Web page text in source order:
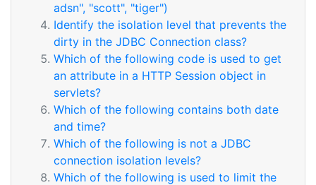
adsn", "scott", "tiger")
Identify the isolation level that prevents the
dirty in the JDBC Connection class?
Which of the following code is used to get
an attribute in a HTTP Session object in
servlets?
Which of the following contains both date
and time?
Which of the following is not a JDBC
connection isolation levels?
Which of the following is used to limit the